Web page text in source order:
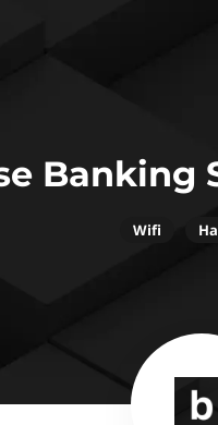
Banking
Wifi